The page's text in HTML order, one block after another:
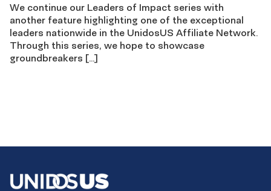
We continue our Leaders of Impact series with
another feature highlighting one of the exceptional
leaders nationwide in the UnidosUS Affiliate Network.
Through this series, we hope to showcase
groundbreakers […]